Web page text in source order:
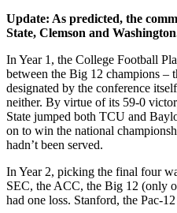
Update: As predicted, the
State, Clemson and
In Year 1, the College Football
between the Big 12 champions –
designated by the conference
neither. By virtue of its 59-0
State jumped both TCU and
on to win the national
hadn’t been served.
In Year 2, picking the final four
SEC, the ACC, the Big 12 (only
had one loss. Stanford, the Pac-